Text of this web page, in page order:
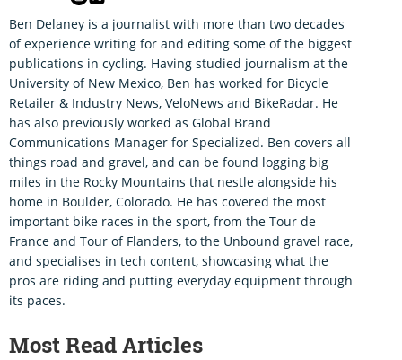
Ben Delaney is a journalist with more than two decades
of experience writing for and editing some of the biggest
publications in cycling. Having studied journalism at the
University of New Mexico, Ben has worked for Bicycle
Retailer & Industry News, VeloNews and BikeRadar. He
has also previously worked as Global Brand
Communications Manager for Specialized. Ben covers all
things road and gravel, and can be found logging big
miles in the Rocky Mountains that nestle alongside his
home in Boulder, Colorado. He has covered the most
important bike races in the sport, from the Tour de
France and Tour of Flanders, to the Unbound gravel race,
and specialises in tech content, showcasing what the
pros are riding and putting everyday equipment through
its paces.
Most Read Articles